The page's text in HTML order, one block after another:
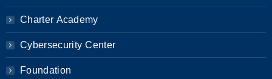
Charter Academy
Cybersecurity Center
Foundation